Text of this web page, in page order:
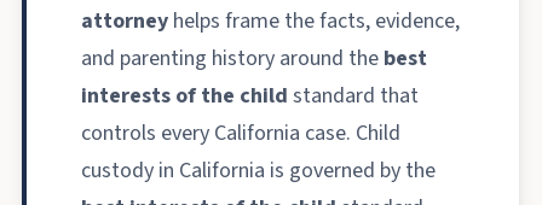
attorney helps frame the facts, evidence,
and parenting history around the best
interests of the child standard that
controls every California case. Child
custody in California is governed by the